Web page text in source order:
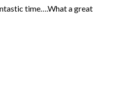
time….What a great